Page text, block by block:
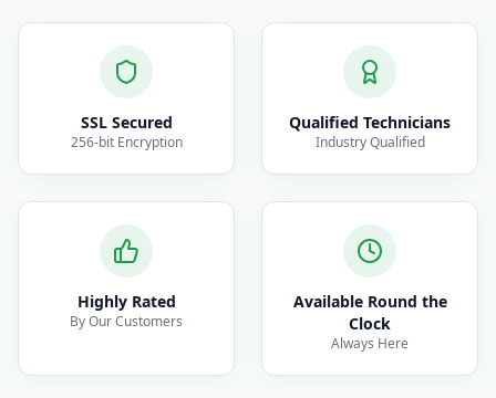
SSL Secured
256-bit Encryption
Qualified Technicians
Industry Qualified
Highly Rated
By Our Customers
Available Round the
Clock
Always Here